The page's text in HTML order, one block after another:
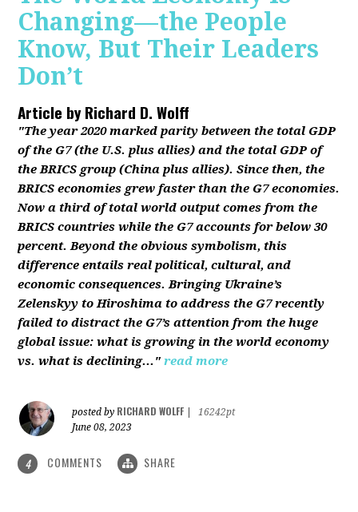
Changing—the People
Know, But Their Leaders
Don’t
Article byRichard D. Wolff
"The year 2020 marked parity between the total GDP
of the G7 (the U.S. plus allies) and the total GDP of
the BRICS group (China plus allies). Since then, the
BRICS economies grew faster than the G7 economies.
Now a third of total world output comes from the
BRICS countries while the G7 accounts for below 30
percent. Beyond the obvious symbolism, this
difference entails real political, cultural, and
economic consequences. Bringing Ukraine’s
Zelenskyy to Hiroshima to address the G7 recently
failed to distract the G7’s attention from the huge
global issue: what is growing in the world economy
vs. what is declining..." read more
posted by RICHARD WOLFF
16242pt
June 08, 2023
4 COMMENTS SHARE